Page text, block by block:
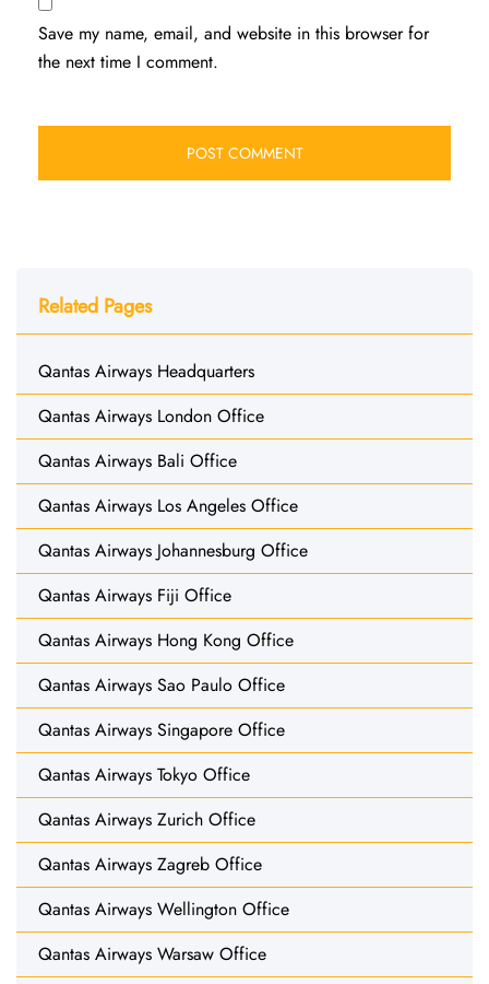
Save my name, email, and website in this browser for
the next time I comment.
Related Pages
Qantas Airways Headquarters
Qantas Airways London Office
Qantas Airways Bali Office
Qantas Airways Los Angeles Office
Qantas Airways Johannesburg Office
Qantas Airways Fiji Office
Qantas Airways Hong Kong Office
Qantas Airways Sao Paulo Office
Qantas Airways Singapore Office
Qantas Airways Tokyo Office
Qantas Airways Zurich Office
Qantas Airways Zagreb Office
Qantas Airways Wellington Office
Qantas Airways Warsaw Office